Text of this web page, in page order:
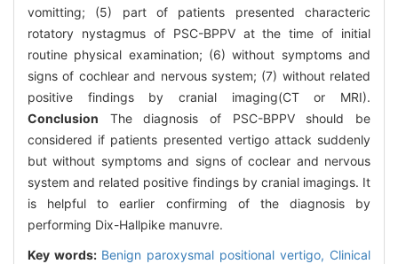
vomitting; (5) part of patients presented characteric
rotatory nystagmus of PSC-BPPV at the time of initial
routine physical examination; (6) without symptoms and
signs of cochlear and nervous system; (7) without related
positive findings by cranial imaging(CT or MRI).
Conclusion The diagnosis of PSC-BPPV should be
considered if patients presented vertigo attack suddenly
but without symptoms and signs of coclear and nervous
system and related positive findings by cranial imagings. It
is helpful to earlier confirming of the diagnosis by
performing Dix-Hallpike manuvre.
Key words: Benign paroxysmal positional vertigo, Clinical